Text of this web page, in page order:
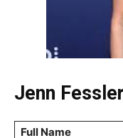
Jenn
Full Name